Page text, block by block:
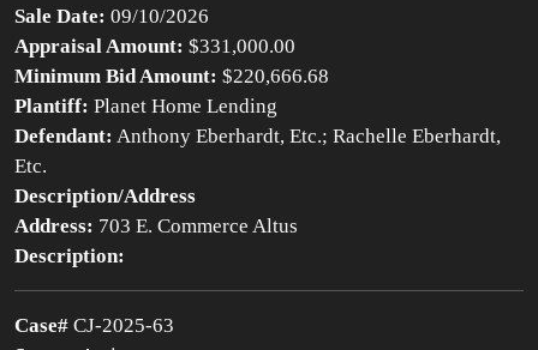
Sale Date: 09/10/2026
Appraisal Amount: $331,000.00
Minimum Bid Amount: $220,666.68
Plantiff: Planet Home Lending
Defendant: Anthony Eberhardt, Etc.; Rachelle Eberhardt,
Etc.
Description/Address
Address: 703 E. Commerce Altus
Description:
Case# CJ-2025-63